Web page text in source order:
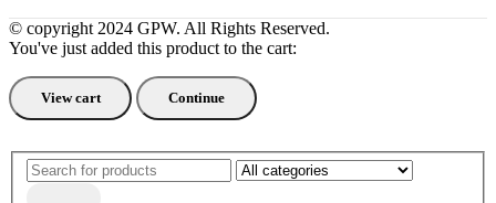
© copyright 2024 GPW. All Rights Reserved.
You've just added this product to the cart:
View cart Continue